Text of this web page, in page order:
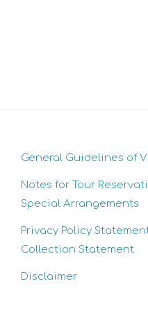
General Guidelines of
Notes for Tour
Special Arrangements
Privacy Policy
Collection Statement
Disclaimer